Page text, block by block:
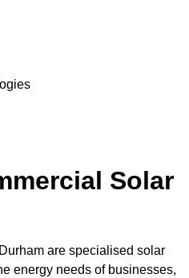
Solar
are specialised solar
energy needs of businesses,